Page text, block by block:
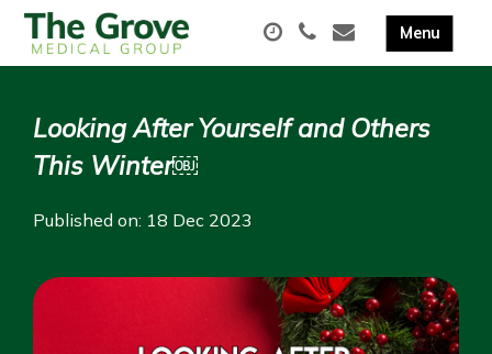
Looking After Yourself and Others
This Winter￼
Published on: 18 Dec 2023